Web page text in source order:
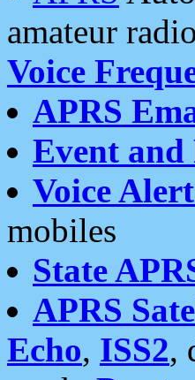
amateur
Voice
APRS
Event
Voice Alert
mobiles
State
APRS
Echo, ISS2,